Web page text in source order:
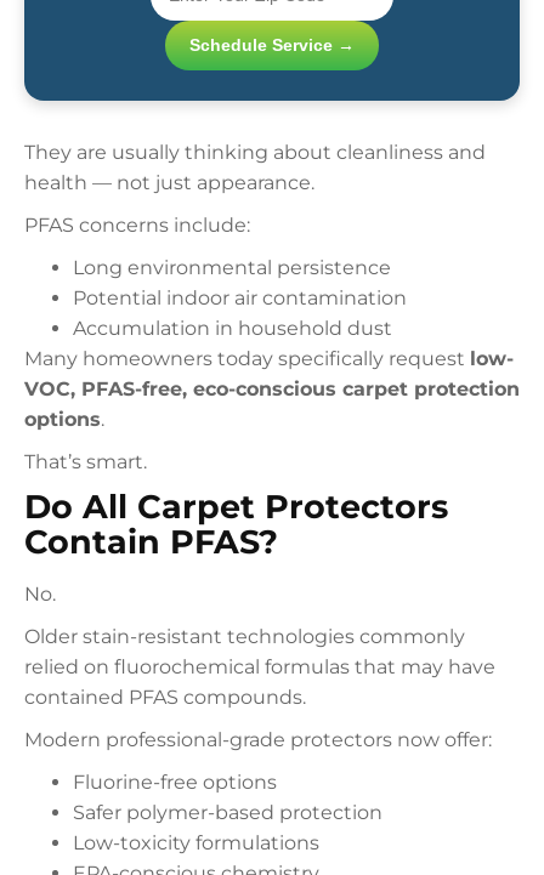
Schedule Service →
They are usually thinking about cleanliness and
health — not just appearance.
PFAS concerns include:
Long environmental persistence
Potential indoor air contamination
Accumulation in household dust
Many homeowners today specifically request low-
VOC, PFAS-free, eco-conscious carpet protection
options.
That’s smart.
Do All Carpet Protectors
Contain PFAS?
No.
Older stain-resistant technologies commonly
relied on fluorochemical formulas that may have
contained PFAS compounds.
Modern professional-grade protectors now offer:
Fluorine-free options
Safer polymer-based protection
Low-toxicity formulations